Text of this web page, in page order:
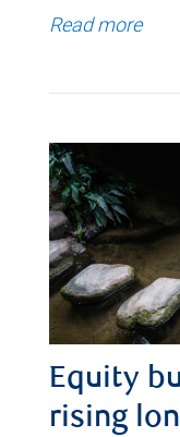
Read more
Equity
rising